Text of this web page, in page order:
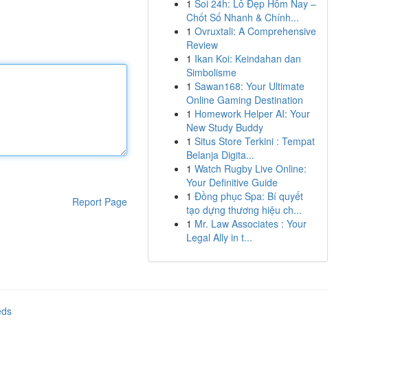
Report Page
1 Soi 24h: Lô Đẹp Hôm Nay –
Chốt Số Nhanh & Chính...
1 Ovruxtali: A Comprehensive
Review
1 Ikan Koi: Keindahan dan
Simbolisme
1 Sawan168: Your Ultimate
Online Gaming Destination
1 Homework Helper AI: Your
New Study Buddy
1 Situs Store Terkini : Tempat
Belanja Digita...
1 Watch Rugby Live Online:
Your Definitive Guide
1 Đồng phục Spa: Bí quyết
tạo dựng thương hiệu ch...
1 Mr. Law Associates : Your
Legal Ally in t...